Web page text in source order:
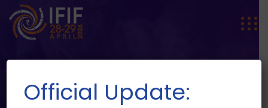
Official Update: